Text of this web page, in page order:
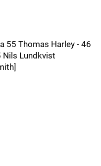
55 Thomas Harley - 46
Nils Lundkvist